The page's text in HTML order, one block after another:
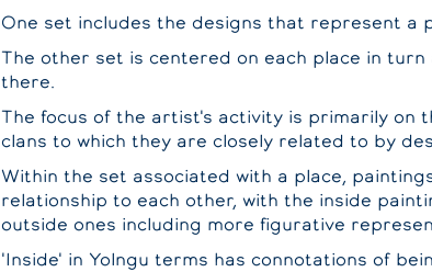
One set includes the designs that represent
The other set is centered on each place in
there.
The focus of the artist's activity is primarily on
clans to which they are closely related to by
Within the set associated with a place,
relationship to each other, with the inside
outside ones including more figurative
'Inside' in Yolngu terms has connotations of